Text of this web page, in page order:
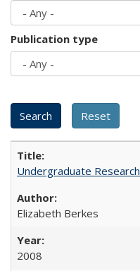
Publication type
Undergraduate
Elizabeth Berkes
2008